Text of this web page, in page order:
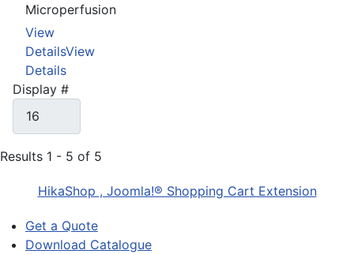
Microperfusion
View
DetailsView
Details
Display #
Results 1 - 5 of 5
HikaShop , Joomla!® Shopping Cart Extension
Get a Quote
Download Catalogue